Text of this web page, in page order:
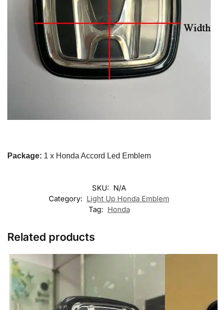
Package: 1 x Honda Accord Led Emblem
SKU: N/A
Category: Light Up Honda Emblem
Tag: Honda
Related products